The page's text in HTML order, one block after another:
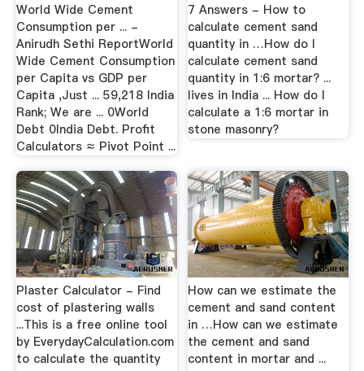
World Wide Cement
Consumption per ... -
Anirudh Sethi ReportWorld
Wide Cement Consumption
per Capita vs GDP per
Capita ,Just ... 59,218 India
Rank; We are ... 0World
Debt 0India Debt. Profit
Calculators ≈ Pivot Point ...
7 Answers - How to
calculate cement sand
quantity in …How do I
calculate cement sand
quantity in 1:6 mortar? ...
lives in India ... How do I
calculate a 1:6 mortar in
stone masonry?
Plaster Calculator - Find
cost of plastering walls
...This is a free online tool
by EverydayCalculation.com
to calculate the quantity
How can we estimate the
cement and sand content
in …How can we estimate
the cement and sand
content in mortar and ...